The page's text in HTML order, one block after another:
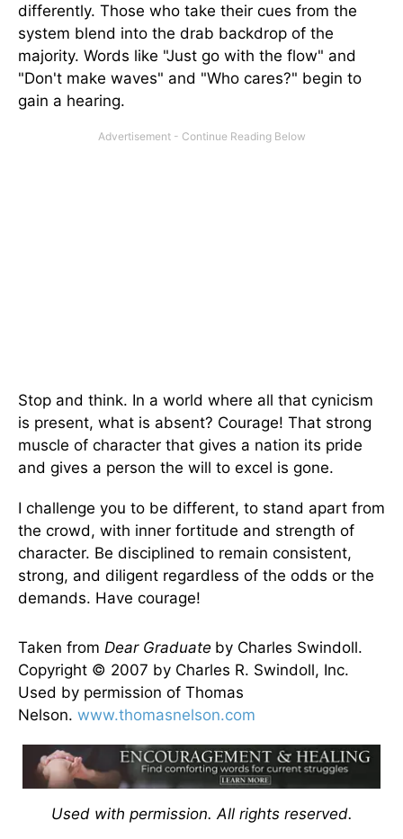
differently. Those who take their cues from the
system blend into the drab backdrop of the
majority. Words like "Just go with the flow" and
"Don't make waves" and "Who cares?" begin to
gain a hearing.
Stop and think. In a world where all that cynicism
is present, what is absent? Courage! That strong
muscle of character that gives a nation its pride
and gives a person the will to excel is gone.
I challenge you to be different, to stand apart from
the crowd, with inner fortitude and strength of
character. Be disciplined to remain consistent,
strong, and diligent regardless of the odds or the
demands. Have courage!
Taken from Dear Graduate by Charles Swindoll.
Copyright © 2007 by Charles R. Swindoll, Inc.
Used by permission of Thomas
Nelson. www.thomasnelson.com
Used with permission. All rights reserved.